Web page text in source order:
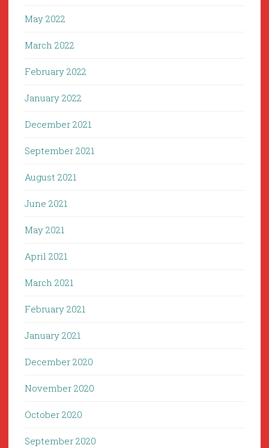
May 2022
March 2022
February 2022
January 2022
December 2021
September 2021
August 2021
June 2021
May 2021
April 2021
March 2021
February 2021
January 2021
December 2020
November 2020
October 2020
September 2020